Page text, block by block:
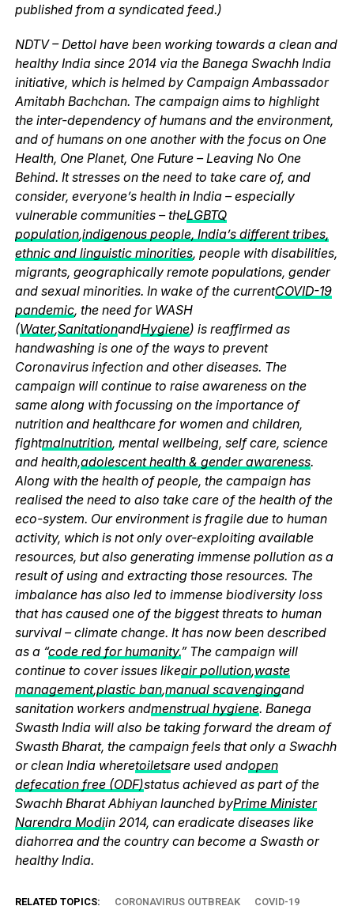
published from a syndicated feed.)
NDTV – Dettol have been working towards a clean and
healthy India since 2014 via the Banega Swachh India
initiative, which is helmed by Campaign Ambassador
Amitabh Bachchan. The campaign aims to highlight
the inter-dependency of humans and the environment,
and of humans on one another with the focus on One
Health, One Planet, One Future – Leaving No One
Behind. It stresses on the need to take care of, and
consider, everyone’s health in India – especially
vulnerable communities – theLGBTQ
population,indigenous people, India’s different tribes,
ethnic and linguistic minorities, people with disabilities,
migrants, geographically remote populations, gender
and sexual minorities. In wake of the currentCOVID-19
pandemic, the need for WASH
(Water,SanitationandHygiene) is reaffirmed as
handwashing is one of the ways to prevent
Coronavirus infection and other diseases. The
campaign will continue to raise awareness on the
same along with focussing on the importance of
nutrition and healthcare for women and children,
fightmalnutrition, mental wellbeing, self care, science
and health,adolescent health & gender awareness.
Along with the health of people, the campaign has
realised the need to also take care of the health of the
eco-system. Our environment is fragile due to human
activity, which is not only over-exploiting available
resources, but also generating immense pollution as a
result of using and extracting those resources. The
imbalance has also led to immense biodiversity loss
that has caused one of the biggest threats to human
survival – climate change. It has now been described
as a “code red for humanity.” The campaign will
continue to cover issues likeair pollution,waste
management,plastic ban,manual scavengingand
sanitation workers andmenstrual hygiene. Banega
Swasth India will also be taking forward the dream of
Swasth Bharat, the campaign feels that only a Swachh
or clean India wheretoiletsare used andopen
defecation free (ODF)status achieved as part of the
Swachh Bharat Abhiyan launched byPrime Minister
Narendra Modiin 2014, can eradicate diseases like
diahorrea and the country can become a Swasth or
healthy India.
RELATED TOPICS: CORONAVIRUS OUTBREAK COVID-19